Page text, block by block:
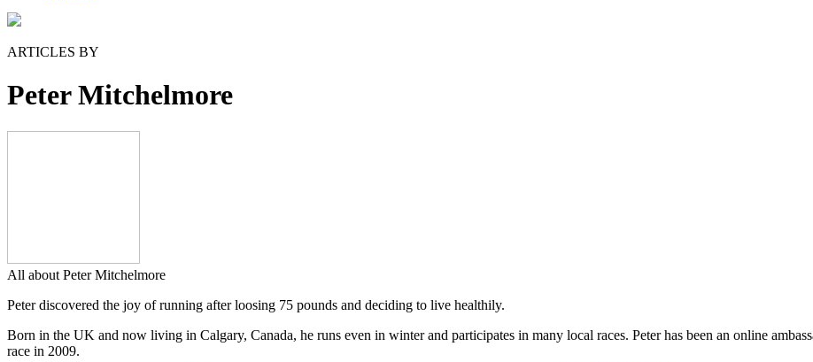
ARTICLES BY
Peter Mitchelmore
All about Peter Mitchelmore
Peter discovered the joy of running after loosing 75 pounds and deciding to live healthily.
Born in the UK and now living in Calgary, Canada, he runs even in winter and participates in many local races. Peter has been an online
race in 2009.